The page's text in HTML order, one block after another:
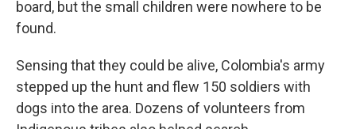
board, but the small children were nowhere to be
found.
Sensing that they could be alive, Colombia's army
stepped up the hunt and flew 150 soldiers with
dogs into the area. Dozens of volunteers from